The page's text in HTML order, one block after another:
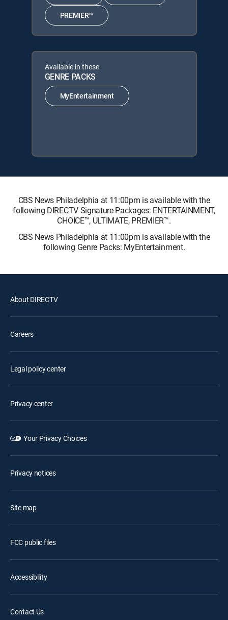
PREMIER™
Available in these
GENRE PACKS
MyEntertainment
CBS News Philadelphia at 11:00pm is available with the
following DIRECTV Signature Packages: ENTERTAINMENT,
CHOICE™, ULTIMATE, PREMIER™.
CBS News Philadelphia at 11:00pm is available with the
following Genre Packs: MyEntertainment.
About DIRECTV
Careers
Legal policy center
Privacy center
Your Privacy Choices
Privacy notices
Site map
FCC public files
Accessibility
Contact Us